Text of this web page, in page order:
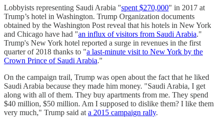
Lobbyists representing Saudi Arabia "spent $270,000" in 2017 at
Trump’s hotel in Washington. Trump Organization documents
obtained by the Washington Post reveal that his hotels in New York
and Chicago have had "an influx of visitors from Saudi Arabia."
Trump's New York hotel reported a surge in revenues in the first
quarter of 2018 thanks to "a last-minute visit to New York by the
Crown Prince of Saudi Arabia."
On the campaign trail, Trump was open about the fact that he liked
Saudi Arabia because they made him money. "Saudi Arabia, I get
along with all of them. They buy apartments from me. They spend
$40 million, $50 million. Am I supposed to dislike them? I like them
very much," Trump said ata 2015 campaign rally.